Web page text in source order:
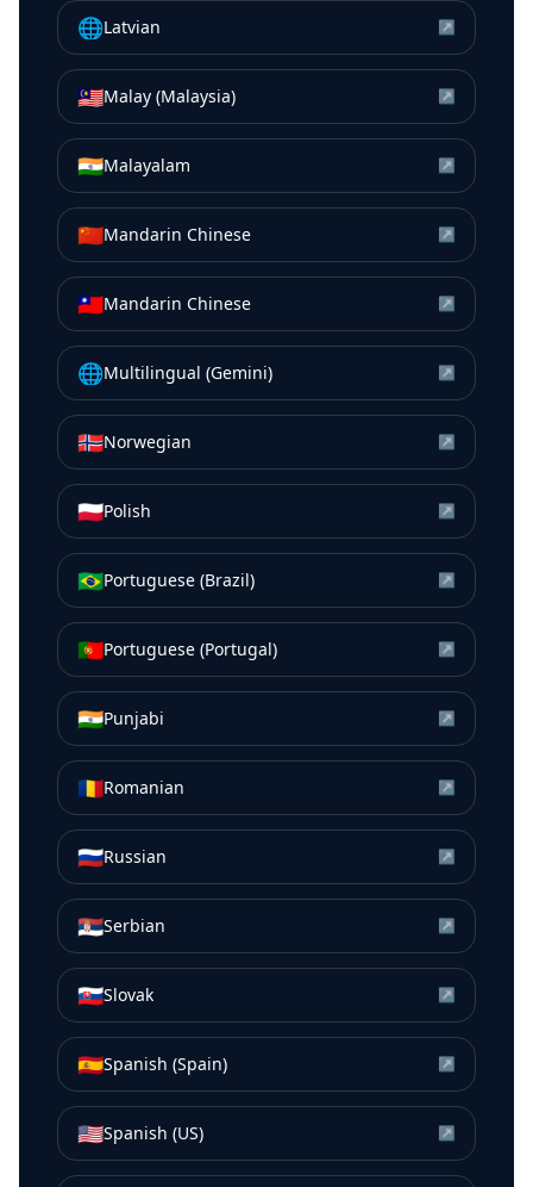
🌐Latvian ↗
🇲🇾Malay (Malaysia) ↗
🇮🇳Malayalam ↗
🇨🇳Mandarin Chinese ↗
🇹🇼Mandarin Chinese ↗
🌐Multilingual (Gemini) ↗
🇳🇴Norwegian ↗
🇵🇱Polish ↗
🇧🇷Portuguese (Brazil) ↗
🇵🇹Portuguese (Portugal) ↗
🇮🇳Punjabi ↗
🇷🇴Romanian ↗
🇷🇺Russian ↗
🇷🇸Serbian ↗
🇸🇰Slovak ↗
🇪🇸Spanish (Spain) ↗
🇺🇸Spanish (US) ↗